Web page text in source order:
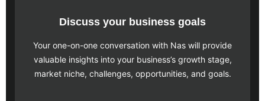
Discuss your business goals
Your one-on-one conversation with Nas will provide
valuable insights into your business’s growth stage,
market niche, challenges, opportunities, and goals.